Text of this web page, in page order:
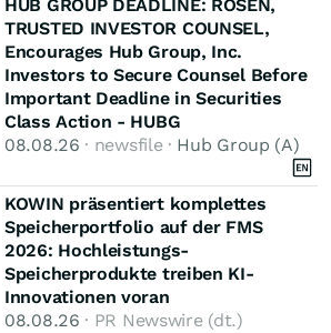
HUB GROUP DEADLINE: ROSEN,
TRUSTED INVESTOR COUNSEL,
Encourages Hub Group, Inc.
Investors to Secure Counsel Before
Important Deadline in Securities
Class Action - HUBG
08.08.26 · newsfile · Hub Group (A)
KOWIN präsentiert komplettes
Speicherportfolio auf der FMS
2026: Hochleistungs-
Speicherprodukte treiben KI-
Innovationen voran
08.08.26 · PR Newswire (dt.)